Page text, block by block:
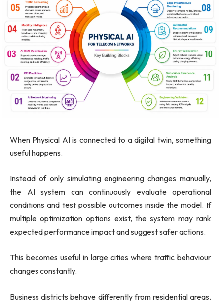
When Physical AI is connected to a digital twin, something
useful happens.
Instead of only simulating engineering changes manually,
the AI system can continuously evaluate operational
conditions and test possible outcomes inside the model. If
multiple optimization options exist, the system may rank
expected performance impact and suggest safer actions.
This becomes useful in large cities where traffic behaviour
changes constantly.
Business districts behave differently from residential areas.